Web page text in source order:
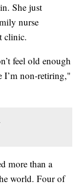
She just
nurse
clinic.
feel old enough
I’m non-retiring,"
more than a
world. Four of